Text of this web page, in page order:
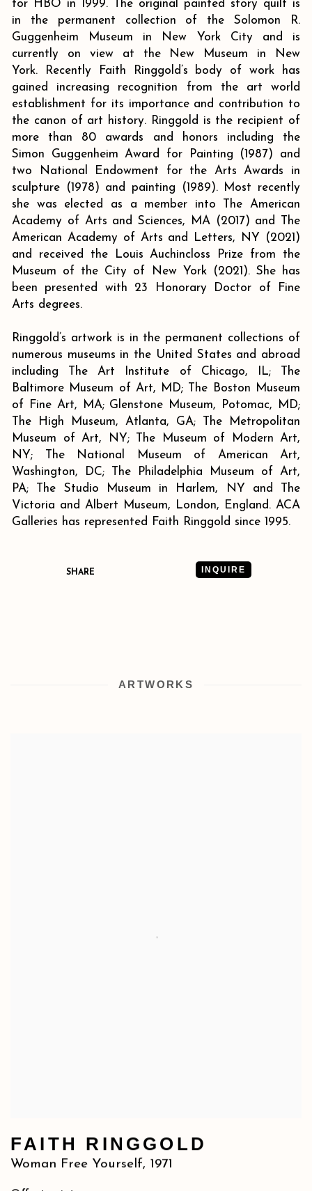
for HBO in 1999. The original painted story quilt is
in the permanent collection of the Solomon R.
Guggenheim Museum in New York City and is
currently on view at the New Museum in New
York. Recently Faith Ringgold’s body of work has
gained increasing recognition from the art world
establishment for its importance and contribution to
the canon of art history. Ringgold is the recipient of
more than 80 awards and honors including the
Simon Guggenheim Award for Painting (1987) and
two National Endowment for the Arts Awards in
sculpture (1978) and painting (1989). Most recently
she was elected as a member into The American
Academy of Arts and Sciences, MA (2017) and The
American Academy of Arts and Letters, NY (2021)
and received the Louis Auchincloss Prize from the
Museum of the City of New York (2021). She has
been presented with 23 Honorary Doctor of Fine
Arts degrees.
Ringgold’s artwork is in the permanent collections of
numerous museums in the United States and abroad
including The Art Institute of Chicago, IL; The
Baltimore Museum of Art, MD; The Boston Museum
of Fine Art, MA; Glenstone Museum, Potomac, MD;
The High Museum, Atlanta, GA; The Metropolitan
Museum of Art, NY; The Museum of Modern Art,
NY; The National Museum of American Art,
Washington, DC; The Philadelphia Museum of Art,
PA; The Studio Museum in Harlem, NY and The
Victoria and Albert Museum, London, England. ACA
Galleries has represented Faith Ringgold since 1995.
SHARE INQUIRE
ARTWORKS
FAITH RINGGOLD
Woman Free Yourself, 1971